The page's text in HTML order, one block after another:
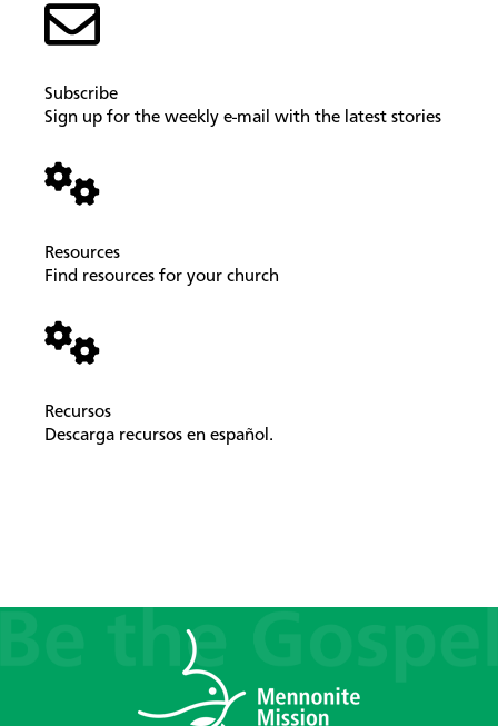
Subscribe
Sign up for the weekly e-mail with the latest stories
Resources
Find resources for your church
Recursos
Descarga recursos en español.